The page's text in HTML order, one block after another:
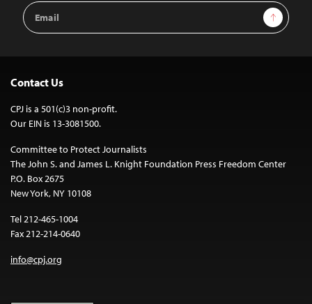
Email
Address
Sign Up
Contact Us
CPJ is a 501(c)3 non-profit.
Our EIN is 13-3081500.
Committee to Protect Journalists
The John S. and James L. Knight Foundation Press Freedom Center
P.O. Box 2675
New York, NY 10108
Tel 212-465-1004
Fax 212-214-0640
info@cpj.org